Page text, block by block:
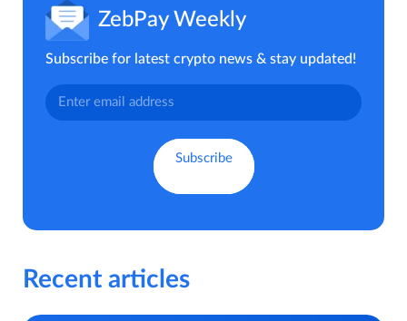
ZebPay Weekly
Subscribe for latest crypto news & stay updated!
Recent articles